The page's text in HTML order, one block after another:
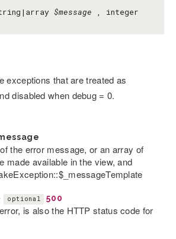
$message , integer
exceptions that are treated as
disabled when debug = 0.
the error message, or an array of
made available in the view, and
optional 500
is also the HTTP status code for